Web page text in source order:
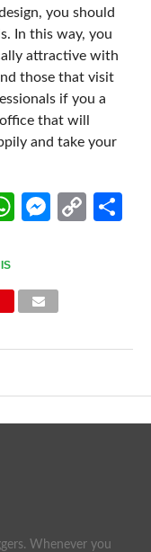
you should
In this way, you
attractive with
those that visit
if you a
that will
and take your
WhatsApp
Copy
Whenever you